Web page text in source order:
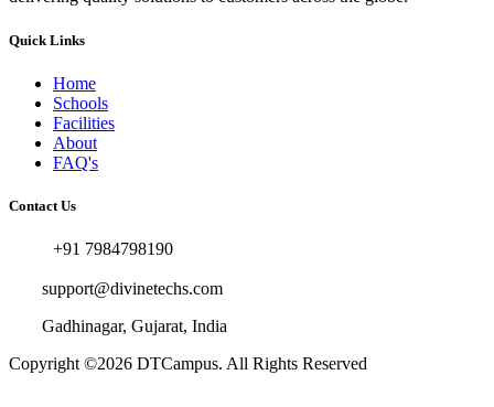
Quick Links
Home
Schools
Facilities
About
FAQ's
Contact Us
+91 7984798190
support@divinetechs.com
Gadhinagar, Gujarat, India
Copyright ©2026 DTCampus. All Rights Reserved